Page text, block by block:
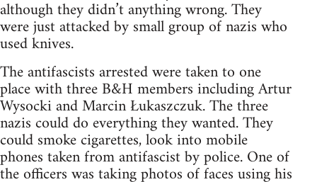
although they didn’t anything wrong. They
were just attacked by small group of nazis who
used knives.
The antifascists arrested were taken to one
place with three B&H members including Artur
Wysocki and Marcin Łukaszczuk. The three
nazis could do everything they wanted. They
could smoke cigarettes, look into mobile
phones taken from antifascist by police. One of
the officers was taking photos of faces using his